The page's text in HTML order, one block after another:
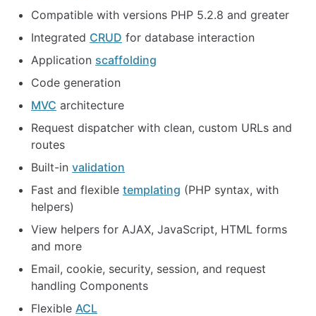
Compatible with versions PHP 5.2.8 and greater
Integrated CRUD for database interaction
Application scaffolding
Code generation
MVC architecture
Request dispatcher with clean, custom URLs and
routes
Built-in validation
Fast and flexible templating (PHP syntax, with
helpers)
View helpers for AJAX, JavaScript, HTML forms
and more
Email, cookie, security, session, and request
handling Components
Flexible ACL